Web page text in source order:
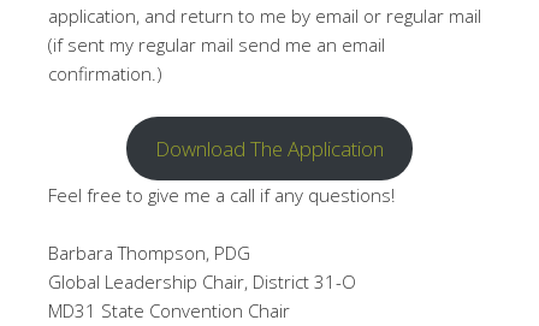
application, and return to me by email or regular mail
(if sent my regular mail send me an email
confirmation.)
Download The Application
Feel free to give me a call if any questions!
Barbara Thompson, PDG
Global Leadership Chair, District 31-O
MD31 State Convention Chair